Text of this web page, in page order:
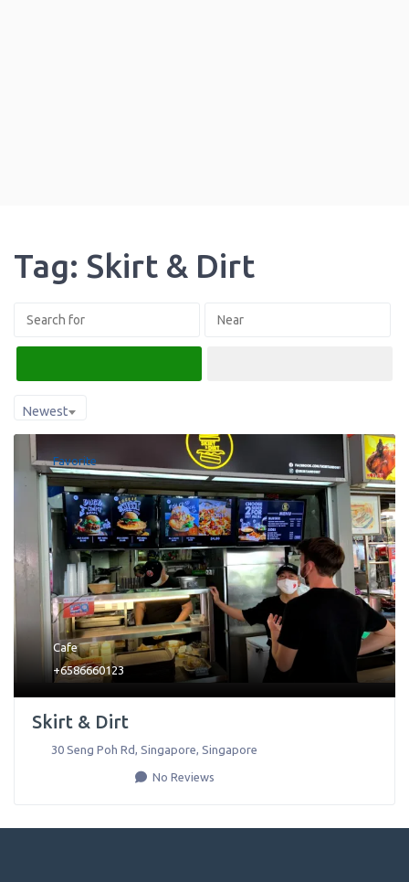
Tag: Skirt & Dirt
Newest
Favorite
Cafe
+6586660123
Skirt & Dirt
30 Seng Poh Rd Singapore Singapore
No Reviews